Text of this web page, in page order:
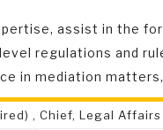
assist in the
regulations and
in mediation
, Chief, Legal Affairs